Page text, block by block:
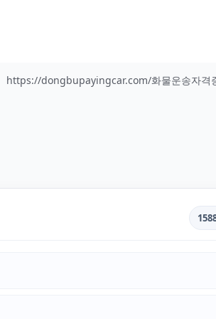
https://dongbupayingcar.com/화물운송자격